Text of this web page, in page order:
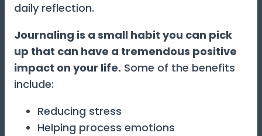
daily reflection.
Journaling is a small habit you can pick
up that can have a tremendous positive
impact on your life. Some of the benefits
include:
Reducing stress
Helping process emotions